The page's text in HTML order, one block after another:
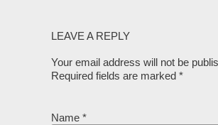
LEAVE A REPLY
Your email address will not be
Required fields are marked *
Name *